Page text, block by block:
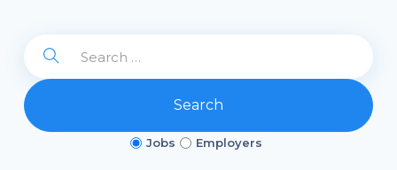
Search
Jobs Employers